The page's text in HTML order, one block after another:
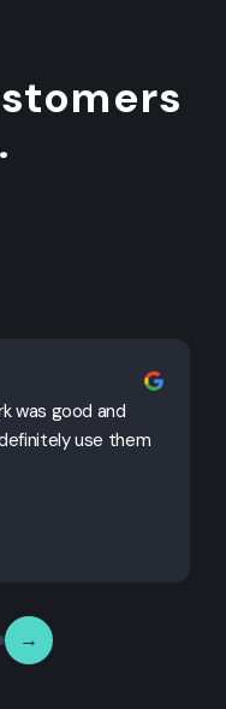
was good and
use them
→